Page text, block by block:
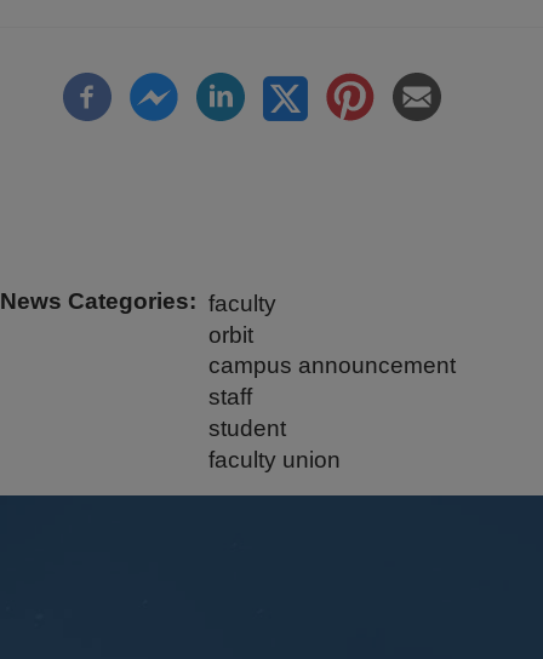
News Categories
faculty
orbit
campus announcement
staff
student
faculty union